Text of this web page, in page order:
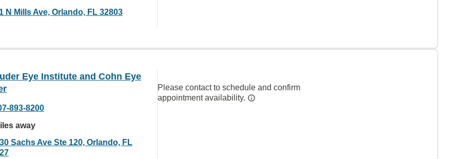
N Mills Ave, Orlando, FL 32803
Eye Institute and Cohn Eye
893-8200
away
Sachs Ave Ste 120, Orlando, FL
Please contact to schedule and confirm
appointment availability.